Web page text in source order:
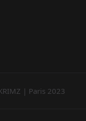
| Paris 2023